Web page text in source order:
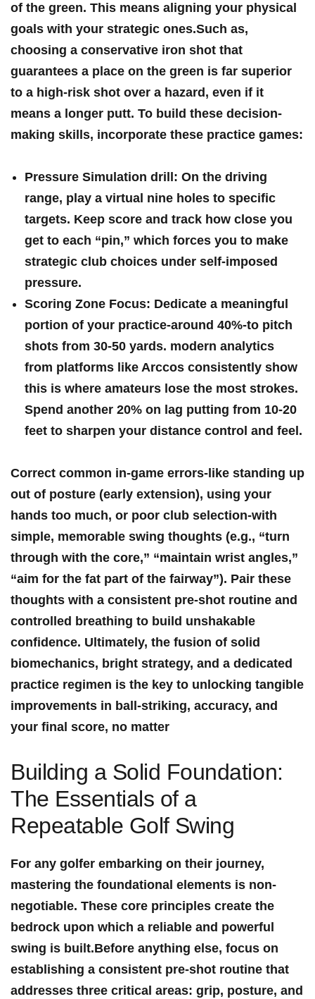
of ‍the green. This means aligning your‍ physical ​
goals with your strategic‌ ones.Such ​as,
choosing⁢ a conservative⁤ iron shot‌ that
guarantees a place on the green is far superior
to a high-risk shot over a hazard, even ​if it ​
means a longer​ putt. To build ⁣these decision-
making skills, incorporate these practice games:
Pressure Simulation drill: On the⁣ driving​
range, play a⁣ virtual nine ⁢holes to specific
targets. Keep score and track how⁣ close you
get to each​ “pin,” which forces you to ⁣make
strategic club ‌choices under self-imposed ​
pressure.
Scoring Zone‌ Focus: ‍Dedicate a meaningful
portion of your practice-around 40%-to pitch
shots from 30-50​ yards. modern analytics
from platforms like ⁢Arccos consistently show
‌this is where amateurs lose the most‌ strokes.
Spend another 20% on lag putting ‍from 10-20
feet to sharpen your distance control and feel.
Correct common in-game errors-like standing up
out of posture (early extension), using your
hands too much,⁣ or⁢ poor club‌ selection-with
simple, memorable swing thoughts (e.g., “turn
⁤through with the core,”⁢ “maintain wrist angles,”
“aim for the fat part⁣ of the‌ fairway”). Pair these
thoughts with a consistent‍ pre-shot routine and
controlled breathing to build unshakable
confidence. Ultimately,‍ the fusion of solid
biomechanics, bright strategy, and a dedicated
practice regimen ⁤is the key to unlocking tangible
improvements in ball-striking, accuracy, and
your final score, no matter
Building a Solid‍ Foundation: ​
The Essentials of a
Repeatable Golf ⁤Swing
For any⁤ golfer embarking on their journey,
mastering⁢ the foundational elements is non-
negotiable. These core principles create the
⁢bedrock upon which a reliable and powerful⁣
swing ⁣is built.Before anything else, focus on
establishing a consistent pre-shot routine that
addresses three critical areas: grip, posture, and